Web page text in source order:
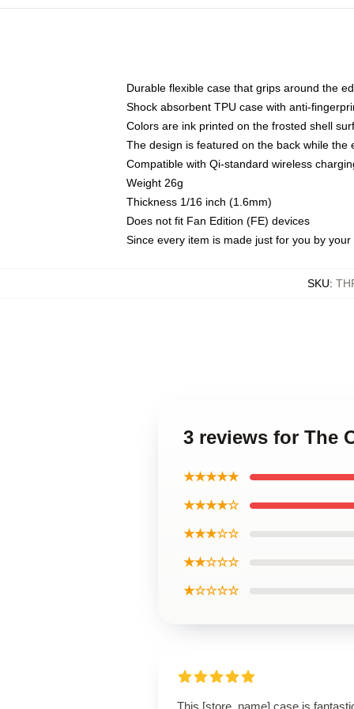
Durable flexible case that grips around the
Shock absorbent TPU case with anti-
Colors are ink printed on the frosted shell
The design is featured on the back while
Compatible with Qi-standard wireless
Weight 26g
Thickness 1/16 inch (1.6mm)
Does not fit Fan Edition (FE) devices
Since every item is made just for you by
SKU:
3 reviews for The
★★★★★
★★★★☆
★★★☆☆
★★☆☆☆
★☆☆☆☆
This [store_name] case is